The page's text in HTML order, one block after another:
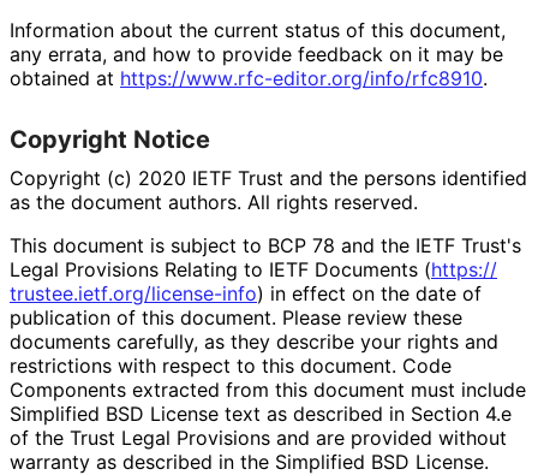
Information about the current status of this document,
any errata, and how to provide feedback on it may be
obtained at https://www.rfc-editor.org/info/rfc8910.
Copyright Notice
Copyright (c) 2020 IETF Trust and the persons identified
as the document authors. All rights reserved.
This document is subject to BCP 78 and the IETF Trust's
Legal Provisions Relating to IETF Documents (https://
trustee.ietf.org/license-info) in effect on the date of
publication of this document. Please review these
documents carefully, as they describe your rights and
restrictions with respect to this document. Code
Components extracted from this document must include
Simplified BSD License text as described in Section 4.e
of the Trust Legal Provisions and are provided without
warranty as described in the Simplified BSD License.